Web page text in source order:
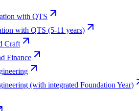
with QTS
with QTS (5-11 years)
Craft
Finance
(with integrated Foundation Year)